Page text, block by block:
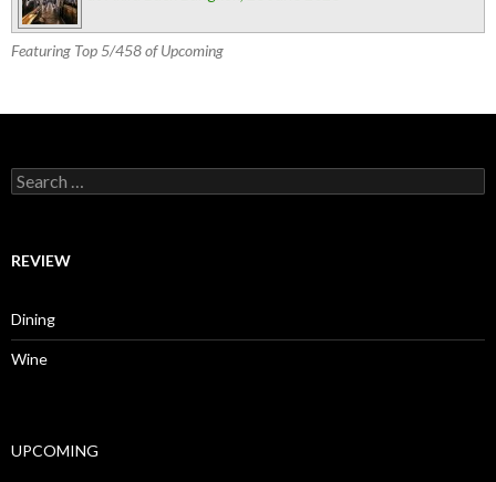
Featuring Top 5/458 of Upcoming
Search for:
REVIEW
Dining
Wine
UPCOMING